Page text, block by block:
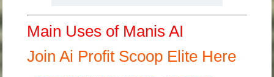
Main Uses of Manis AI
Join Ai Profit Scoop Elite Here